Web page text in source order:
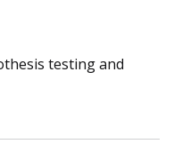
testing and